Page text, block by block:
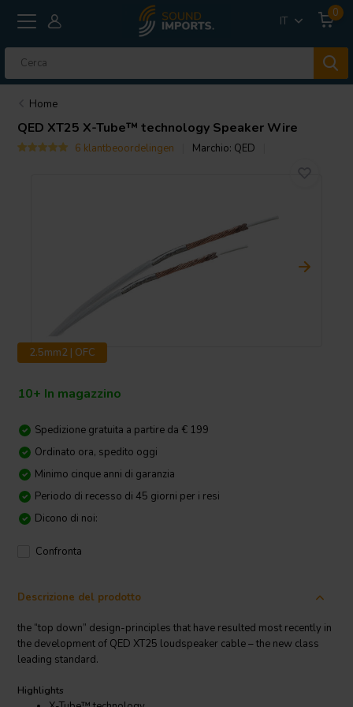
IT
0
Home
QED XT25 X-Tube™ technology Speaker Wire
6 klantbeoordelingen Marchio: QED
2.5mm2 | OFC
10+ In magazzino
Spedizione gratuita a partire da € 199
Ordinato ora, spedito oggi
Minimo cinque anni di garanzia
Periodo di recesso di 45 giorni per i resi
Dicono di noi:
Confronta
Descrizione del prodotto
the “top down” design-principles that have resulted most recently in
the development of QED XT25 loudspeaker cable – the new class
leading standard.
Highlights